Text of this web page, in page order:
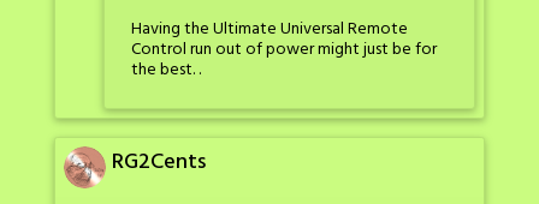
Having the Ultimate Universal Remote
Control run out of power might just be for
the best. .
RG2Cents